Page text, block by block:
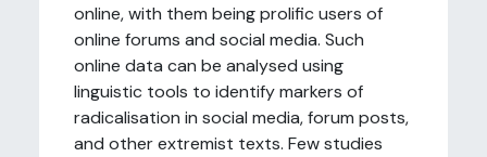
online, with them being prolific users of
online forums and social media. Such
online data can be analysed using
linguistic tools to identify markers of
radicalisation in social media, forum posts,
and other extremist texts. Few studies